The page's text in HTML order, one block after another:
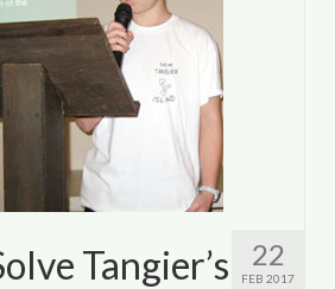
22
FEB 2017
Tangier’s